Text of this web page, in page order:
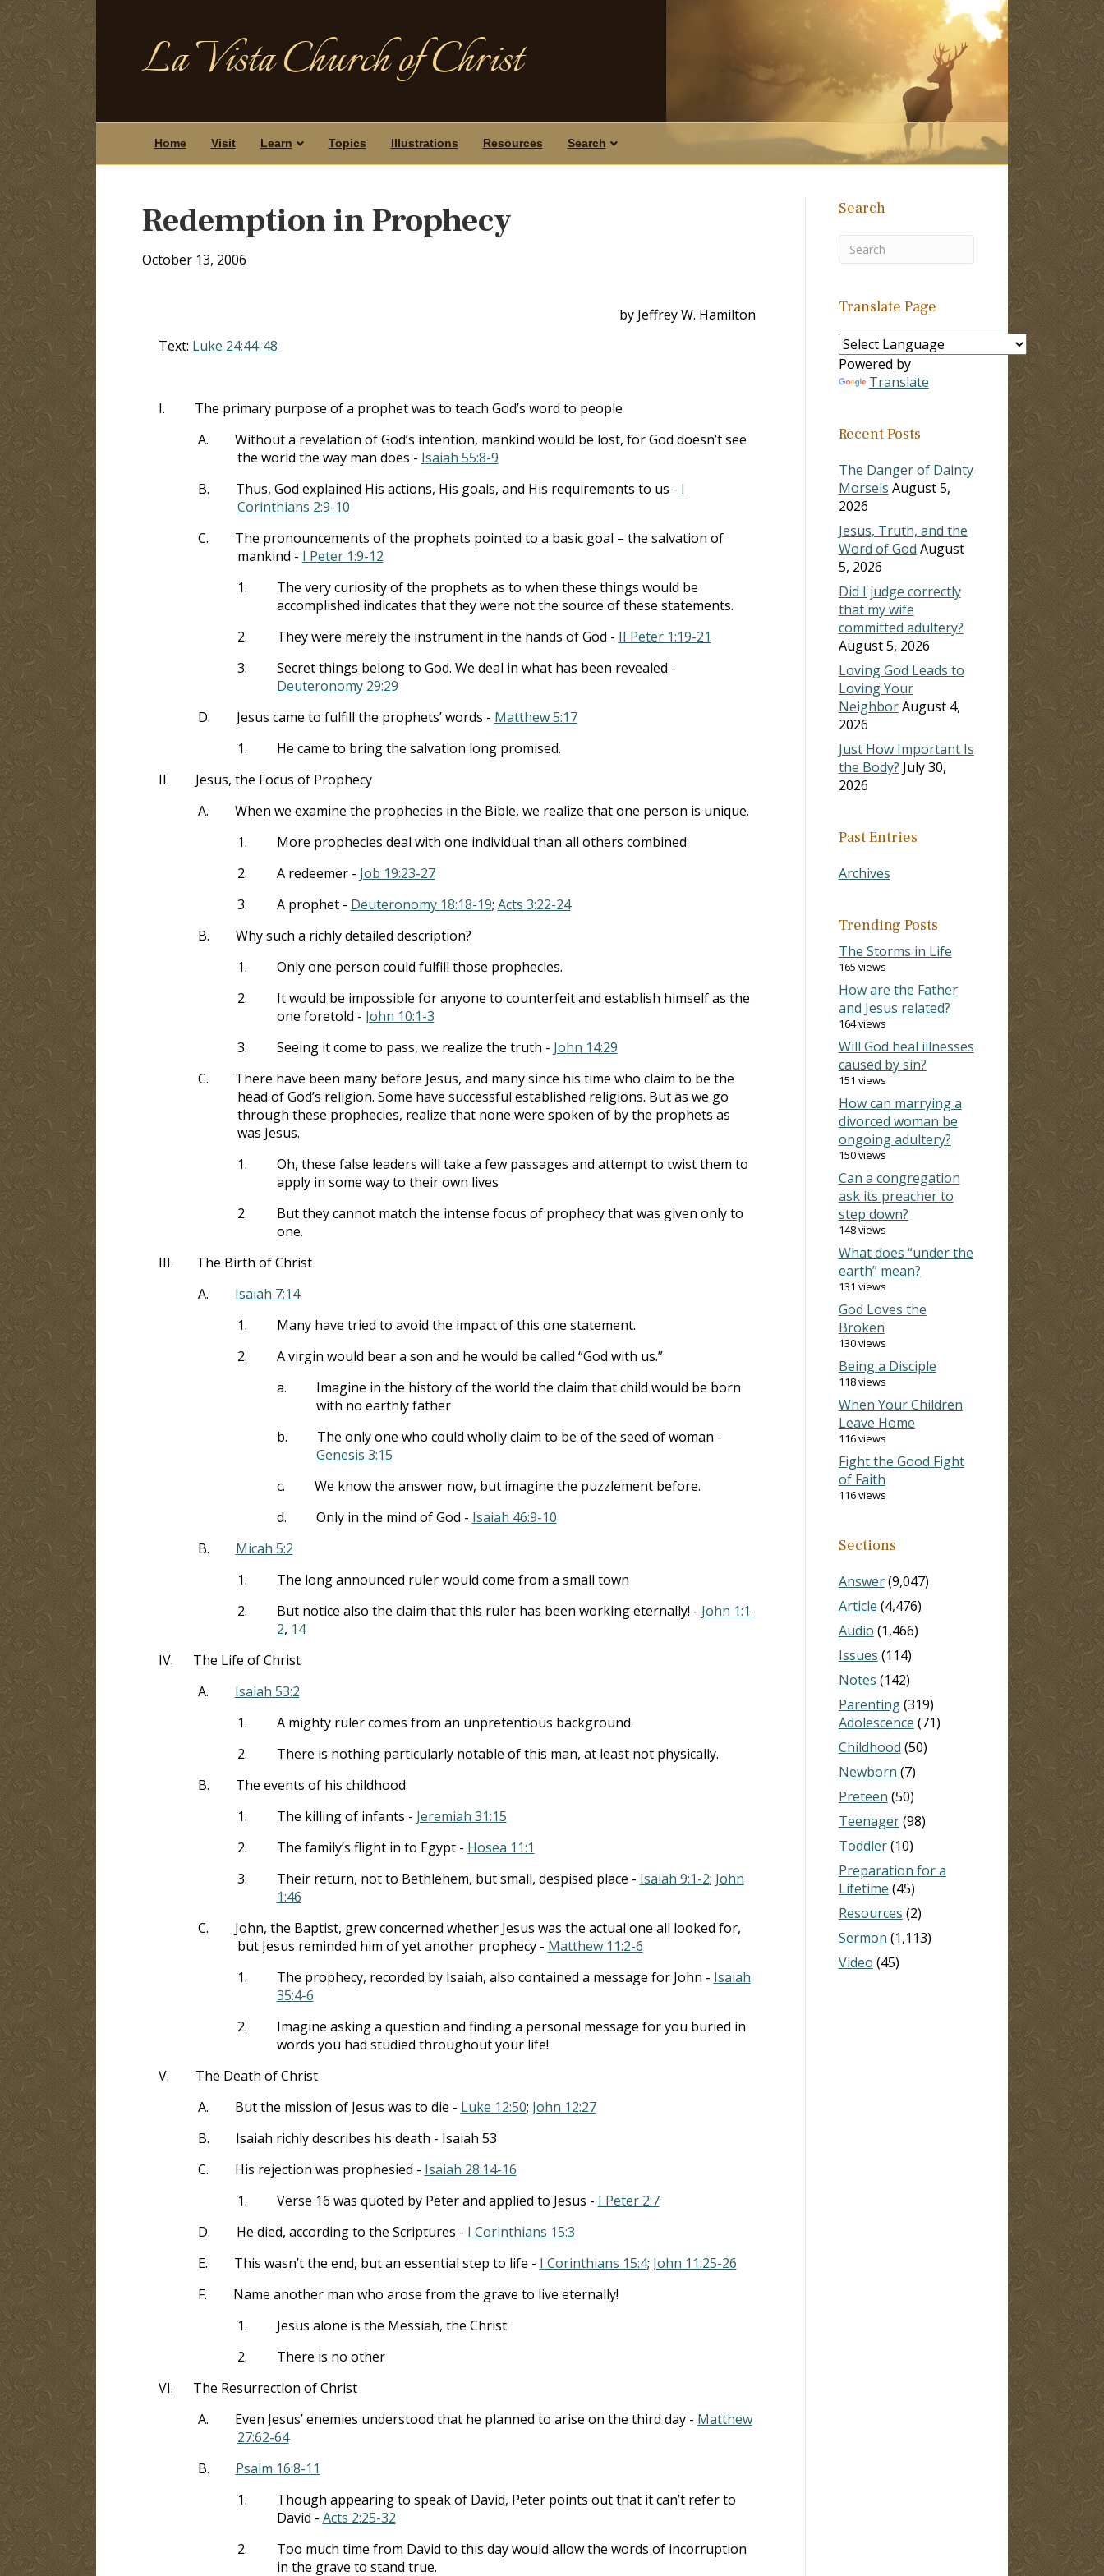
La Vista Church of Christ
Home Visit Learn Topics Illustrations Resources Search
Redemption in Prophecy
October 13, 2006
by Jeffrey W. Hamilton
Text: Luke 24:44-48
I.
The primary purpose of a prophet was to teach God’s word to people
A.
Without a revelation of God’s intention, mankind would be lost, for God doesn’t see
the world the way man does - Isaiah 55:8-9
B.
Thus, God explained His actions, His goals, and His requirements to us - I
Corinthians 2:9-10
C.
The pronouncements of the prophets pointed to a basic goal – the salvation of
mankind - I Peter 1:9-12
1.
The very curiosity of the prophets as to when these things would be
accomplished indicates that they were not the source of these statements.
2.
They were merely the instrument in the hands of God - II Peter 1:19-21
3.
Secret things belong to God. We deal in what has been revealed -
Deuteronomy 29:29
D.
Jesus came to fulfill the prophets’ words - Matthew 5:17
1.
He came to bring the salvation long promised.
II.
Jesus, the Focus of Prophecy
A.
When we examine the prophecies in the Bible, we realize that one person is unique.
1.
More prophecies deal with one individual than all others combined
2.
A redeemer - Job 19:23-27
3.
A prophet - Deuteronomy 18:18-19; Acts 3:22-24
B.
Why such a richly detailed description?
1.
Only one person could fulfill those prophecies.
2.
It would be impossible for anyone to counterfeit and establish himself as the
one foretold - John 10:1-3
3.
Seeing it come to pass, we realize the truth - John 14:29
C.
There have been many before Jesus, and many since his time who claim to be the
head of God’s religion. Some have successful established religions. But as we go
through these prophecies, realize that none were spoken of by the prophets as
was Jesus.
1.
Oh, these false leaders will take a few passages and attempt to twist them to
apply in some way to their own lives
2.
But they cannot match the intense focus of prophecy that was given only to
one.
III.
The Birth of Christ
A.
Isaiah 7:14
1.
Many have tried to avoid the impact of this one statement.
2.
A virgin would bear a son and he would be called “God with us.”
a.
Imagine in the history of the world the claim that child would be born
with no earthly father
b.
The only one who could wholly claim to be of the seed of woman -
Genesis 3:15
c.
We know the answer now, but imagine the puzzlement before.
d.
Only in the mind of God - Isaiah 46:9-10
B.
Micah 5:2
1.
The long announced ruler would come from a small town
2.
But notice also the claim that this ruler has been working eternally! - John 1:1-
2, 14
IV.
The Life of Christ
A.
Isaiah 53:2
1.
A mighty ruler comes from an unpretentious background.
2.
There is nothing particularly notable of this man, at least not physically.
B.
The events of his childhood
1.
The killing of infants - Jeremiah 31:15
2.
The family’s flight in to Egypt - Hosea 11:1
3.
Their return, not to Bethlehem, but small, despised place - Isaiah 9:1-2; John
1:46
C.
John, the Baptist, grew concerned whether Jesus was the actual one all looked for,
but Jesus reminded him of yet another prophecy - Matthew 11:2-6
1.
The prophecy, recorded by Isaiah, also contained a message for John - Isaiah
35:4-6
2.
Imagine asking a question and finding a personal message for you buried in
words you had studied throughout your life!
V.
The Death of Christ
A.
But the mission of Jesus was to die - Luke 12:50; John 12:27
B.
Isaiah richly describes his death - Isaiah 53
C.
His rejection was prophesied - Isaiah 28:14-16
1.
Verse 16 was quoted by Peter and applied to Jesus - I Peter 2:7
D.
He died, according to the Scriptures - I Corinthians 15:3
E.
This wasn’t the end, but an essential step to life - I Corinthians 15:4; John 11:25-26
F.
Name another man who arose from the grave to live eternally!
1.
Jesus alone is the Messiah, the Christ
2.
There is no other
VI.
The Resurrection of Christ
A.
Even Jesus’ enemies understood that he planned to arise on the third day - Matthew
27:62-64
B.
Psalm 16:8-11
1.
Though appearing to speak of David, Peter points out that it can’t refer to
David - Acts 2:25-32
2.
Too much time from David to this day would allow the words of incorruption
in the grave to stand true.
Search
Translate Page
Powered by
Translate
Recent Posts
The Danger of Dainty
Morsels August 5,
2026
Jesus, Truth, and the
Word of God August
5, 2026
Did I judge correctly
that my wife
committed adultery?
August 5, 2026
Loving God Leads to
Loving Your
NeighborAugust 4,
2026
Just How Important Is
the Body? July 30,
2026
Past Entries
Archives
Trending Posts
The Storms in Life
165 views
How are the Father
and Jesus related?
164 views
Will God heal illnesses
caused by sin?
151 views
How can marrying a
divorced woman be
ongoing adultery?
150 views
Can a congregation
ask its preacher to
step down?
148 views
What does “under the
earth” mean?
131 views
God Loves the
Broken
130 views
Being a Disciple
118 views
When Your Children
Leave Home
116 views
Fight the Good Fight
of Faith
116 views
Sections
Answer(9,047)
Article (4,476)
Audio (1,466)
Issues (114)
Notes (142)
Parenting(319)
Adolescence (71)
Childhood (50)
Newborn (7)
Preteen (50)
Teenager(98)
Toddler(10)
Preparation for a
Lifetime (45)
Resources (2)
Sermon (1,113)
Video (45)